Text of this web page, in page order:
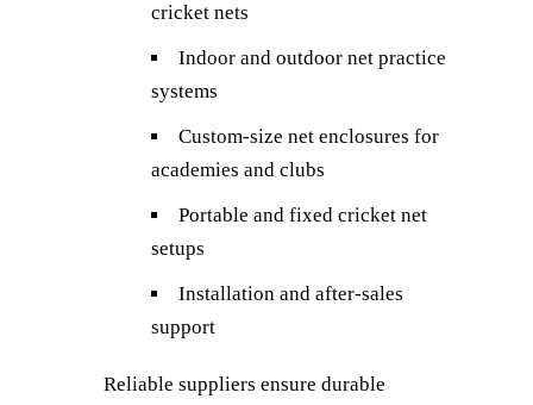
cricket nets
Indoor and outdoor net practice
systems
Custom-size net enclosures for
academies and clubs
Portable and fixed cricket net
setups
Installation and after-sales
support
Reliable suppliers ensure durable